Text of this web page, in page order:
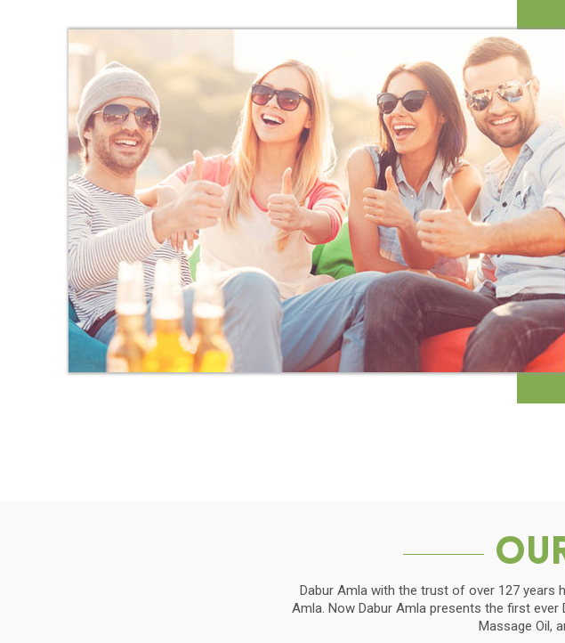
Dabur Amla with the trust of over 127 years
Amla. Now Dabur Amla presents the first ever
Massage Oil,